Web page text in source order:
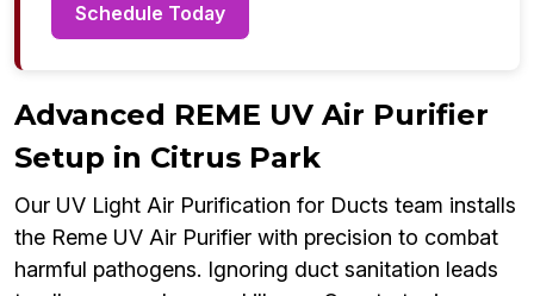
Schedule Today
Advanced REME UV Air Purifier
Setup in Citrus Park
Our UV Light Air Purification for Ducts team installs
the Reme UV Air Purifier with precision to combat
harmful pathogens. Ignoring duct sanitation leads